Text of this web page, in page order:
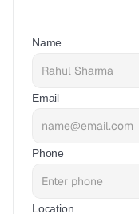
Name
Email
Phone
Location